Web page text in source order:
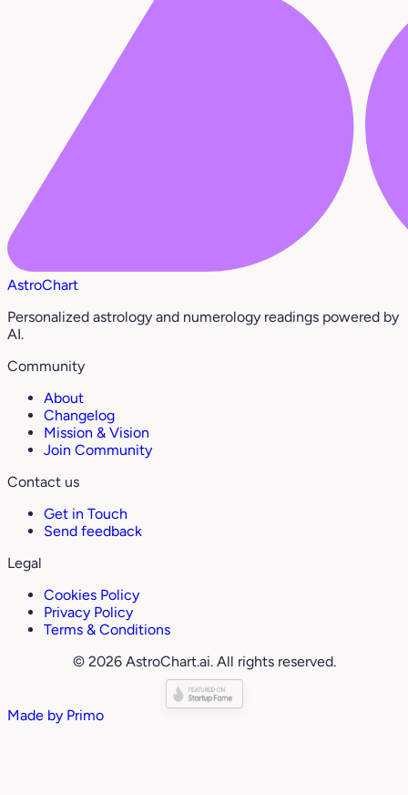
AstroChart
Personalized astrology and numerology readings powered by
AI.
Community
About
Changelog
Mission & Vision
Join Community
Contact us
Get in Touch
Send feedback
Legal
Cookies Policy
Privacy Policy
Terms & Conditions
© 2026 AstroChart.ai. All rights reserved.
Made by Primo